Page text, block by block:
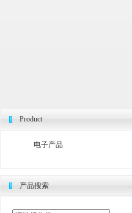
产品搜索
Product
电子产品